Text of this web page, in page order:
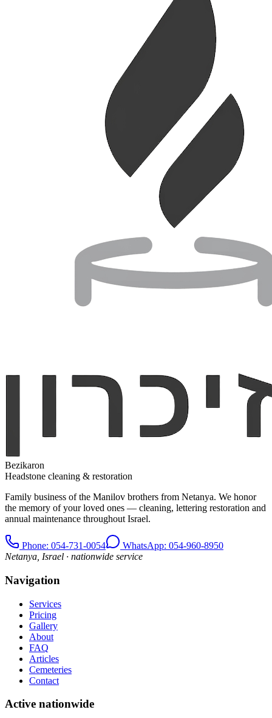
Bezikaron
Headstone cleaning & restoration
Family business of the Manilov brothers from Netanya. We honor
the memory of your loved ones — cleaning, lettering restoration and
annual maintenance throughout Israel.
Phone: 054-731-0054
WhatsApp: 054-960-8950
Netanya, Israel · nationwide service
Navigation
Services
Pricing
Gallery
About
FAQ
Articles
Cemeteries
Contact
Active nationwide